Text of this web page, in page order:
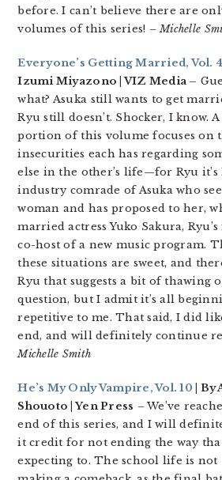
before. I can’t believe there are
volumes of this series! – Michelle
Everyone’s Getting Married, Vol. 4
Izumi Miyazono | VIZ Media –
what? Asuka still wants to get
Ryu still doesn’t. Shocker, I know. A
portion of this volume focuses on
insecurities each has regarding
else in the other’s life—for Ryu it’s
industry comrade of Asuka who
woman and has proposed to her,
married actress Yuko Sakura,
co-host of a new music program.
these situations are sweet, and
Ryu that suggests a bit of thawing
question, but I admit it’s all
repetitive to me. That said, I did
end, and will definitely continue
Michelle Smith
He’s My Only Vampire, Vol. 10 | By
Shouoto | Yen Press – We’ve
end of this series, and I will
it credit for not ending the way
expecting to. The school life is not